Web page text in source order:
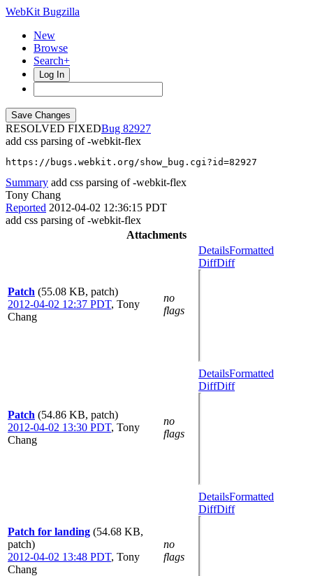
WebKit Bugzilla
New
Browse
Search+
Log In
RESOLVED FIXED
82927
add css parsing of -webkit-flex
https://bugs.webkit.org/show_bug.cgi?id=82927
Summary add css parsing of -webkit-flex
Tony Chang
Reported 2012-04-02 12:36:15 PDT
add css parsing of -webkit-flex
Attachments
Patch (55.08 KB, patch)
2012-04-02 12:37 PDT, Tony
Chang
no
flags
DetailsFormatted
DiffDiff
Patch (54.86 KB, patch)
2012-04-02 13:30 PDT, Tony
Chang
no
flags
DetailsFormatted
DiffDiff
Patch for landing (54.68 KB,
patch)
2012-04-02 13:48 PDT, Tony
Chang
no
flags
DetailsFormatted
DiffDiff